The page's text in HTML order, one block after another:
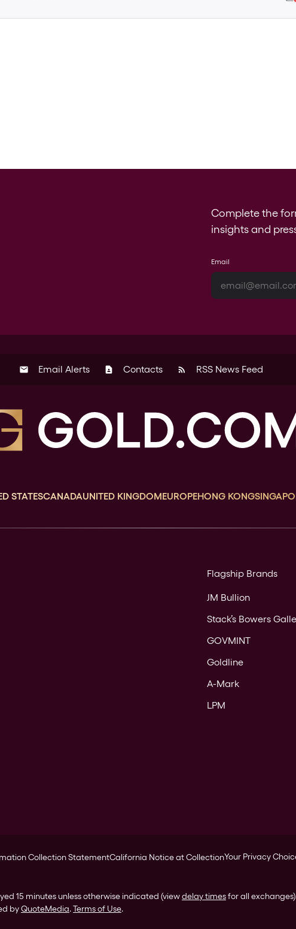
Complete the
insights and
Email
email Email Alerts contact_page Contacts rss_feed RSS News Feed
STATESCANADAUNITED KINGDOMEUROPEHONG KONG
Flagship Brands
JM Bullion
Stack’s Bowers
GOVMINT
Goldline
A-Mark
LPM
Collection StatementCalifornia Notice at CollectionYour Privacy
15 minutes unless otherwise indicated (viewdelay timesfor all
byQuoteMedia.Terms of Use.